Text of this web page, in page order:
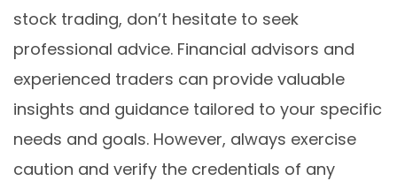
stock trading, don’t hesitate to seek
professional advice. Financial advisors and
experienced traders can provide valuable
insights and guidance tailored to your specific
needs and goals. However, always exercise
caution and verify the credentials of any